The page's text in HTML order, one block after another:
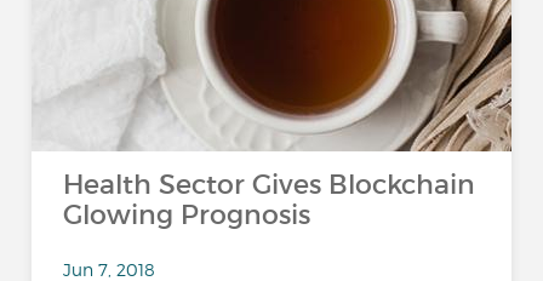
Health Sector Gives Blockchain
Glowing Prognosis
Jun 7, 2018